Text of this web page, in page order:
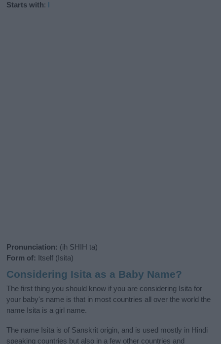
Starts with: I
Pronunciation: (ih SHIH ta)
Form of: Itself (Isita)
Considering Isita as a Baby Name?
The first thing you should know if you are considering Isita for
your baby's name is that in most countries all over the world the
name Isita is a girl name.
The name Isita is of Sanskrit origin, and is used mostly in Hindi
speaking countries but also in a few other countries and